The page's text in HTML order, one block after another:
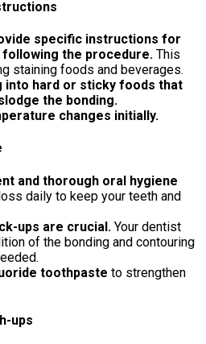
specific instructions for
following the procedure. This
staining foods and beverages.
into hard or sticky foods that
the bonding.
changes initially.
and thorough oral hygiene
daily to keep your teeth and
ups are crucial. Your dentist
of the bonding and contouring
toothpaste to strengthen
ups